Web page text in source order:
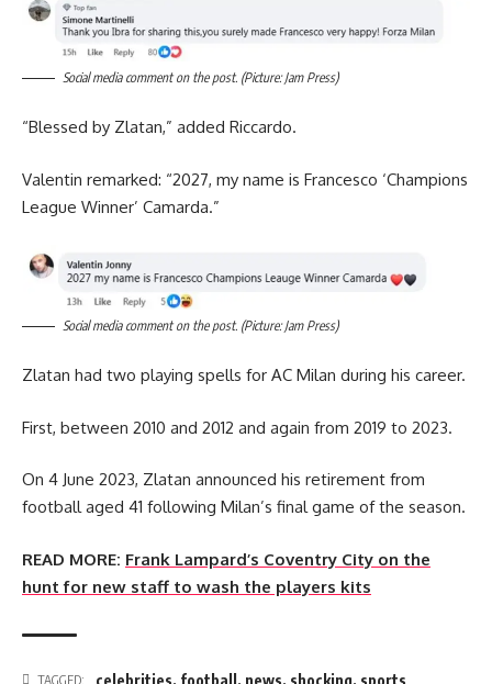
Social media comment on the post. (Picture: Jam Press)
“Blessed by Zlatan,” added Riccardo.
Valentin remarked: “2027, my name is Francesco ‘Champions
League Winner’ Camarda.”
Social media comment on the post. (Picture: Jam Press)
Zlatan had two playing spells for AC Milan during his career.
First, between 2010 and 2012 and again from 2019 to 2023.
On 4 June 2023, Zlatan announced his retirement from
football aged 41 following Milan’s final game of the season.
READ MORE: Frank Lampard’s Coventry City on the
hunt for new staff to wash the players kits
TAGGED: celebrities, football , news, shocking, sports